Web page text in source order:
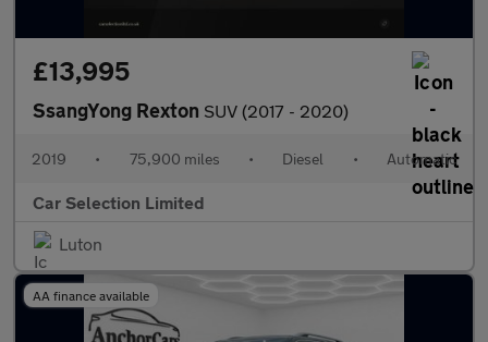
£13,995
SsangYong Rexton SUV (2017 - 2020)
2019 • 75,900 miles • Diesel • Automatic
Car Selection Limited
Luton
AA finance available